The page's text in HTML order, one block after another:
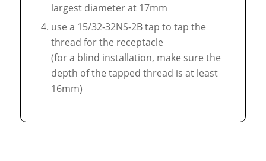
largest diameter at 17mm
use a 15/32-32NS-2B tap to tap the
thread for the receptacle
(for a blind installation, make sure the
depth of the tapped thread is at least
16mm)